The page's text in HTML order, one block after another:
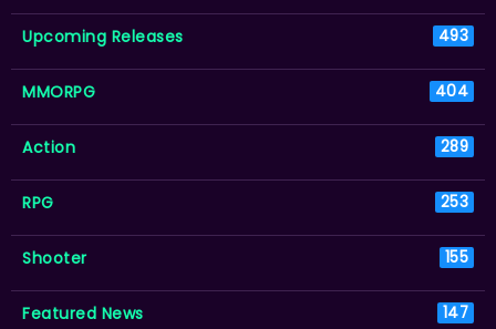
Upcoming Releases 493
MMORPG 404
Action 289
RPG 253
Shooter 155
Featured News 147